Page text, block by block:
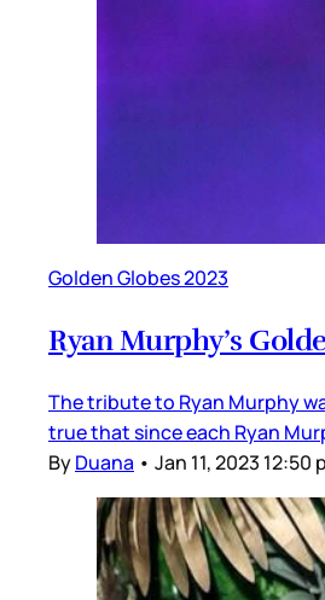
Golden Globes 2023
Ryan Murphy’s
The tribute to Ryan Murphy
true that since each Ryan
ByDuana • Jan 11, 2023 12:50